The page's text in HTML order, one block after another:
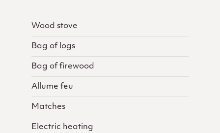
Wood stove
Bag of logs
Bag of firewood
Allume feu
Matches
Electric heating